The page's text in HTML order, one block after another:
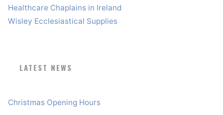
Healthcare Chaplains in Ireland
Wisley Ecclesiastical Supplies
LATEST NEWS
Christmas Opening Hours